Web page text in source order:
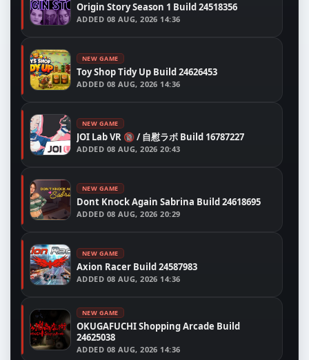
Origin Story Season 1 Build 24518356
ADDED 08 AUG, 2026 14:36
NEW GAME
Toy Shop Tidy Up Build 24626453
ADDED 08 AUG, 2026 14:36
NEW GAME
JOI Lab VR 🔞 / 自慰ラボ Build 16787227
ADDED 08 AUG, 2026 20:43
NEW GAME
Dont Knock Again Sabrina Build 24618695
ADDED 08 AUG, 2026 20:29
NEW GAME
Axion Racer Build 24587983
ADDED 08 AUG, 2026 14:36
NEW GAME
OKUGAFUCHI Shopping Arcade Build
24625038
ADDED 08 AUG, 2026 14:36